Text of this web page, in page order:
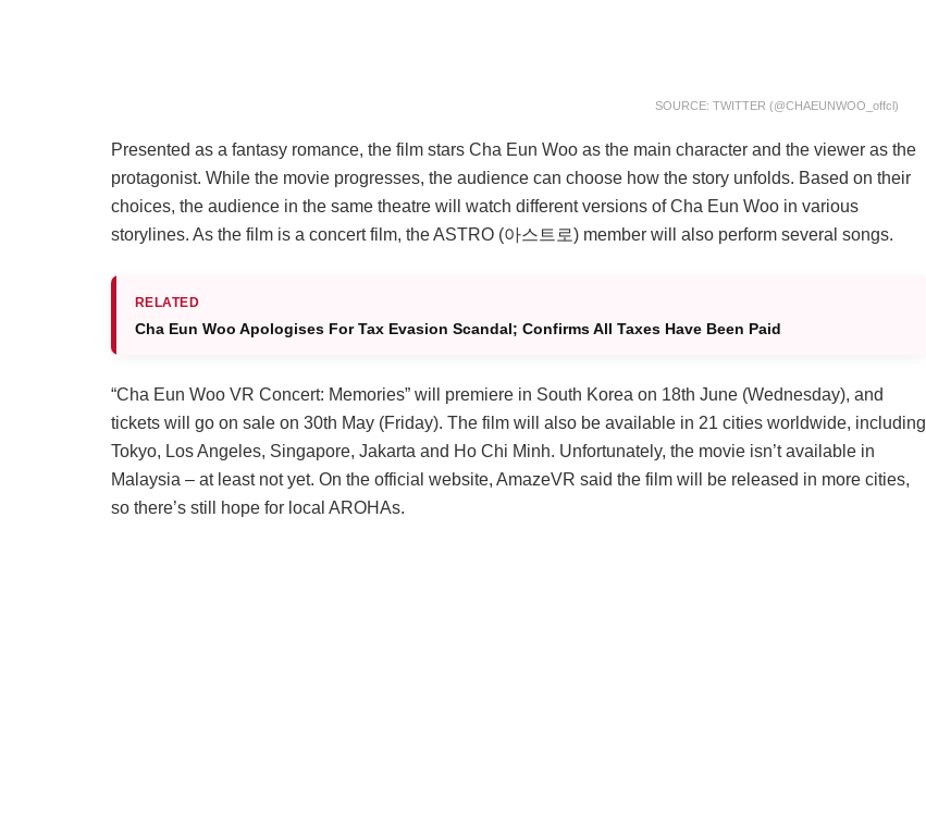
SOURCE: TWITTER (@CHAEUNWOO_offcl)
Presented as a fantasy romance, the film stars Cha Eun Woo as the main character and the viewer as the
protagonist. While the movie progresses, the audience can choose how the story unfolds. Based on their
choices, the audience in the same theatre will watch different versions of Cha Eun Woo in various
storylines. As the film is a concert film, the ASTRO (아스트로) member will also perform several songs.
RELATED
Cha Eun Woo Apologises For Tax Evasion Scandal; Confirms All Taxes Have Been Paid
“Cha Eun Woo VR Concert: Memories” will premiere in South Korea on 18th June (Wednesday), and
tickets will go on sale on 30th May (Friday). The film will also be available in 21 cities worldwide, including
Tokyo, Los Angeles, Singapore, Jakarta and Ho Chi Minh. Unfortunately, the movie isn’t available in
Malaysia – at least not yet. On the official website, AmazeVR said the film will be released in more cities,
so there’s still hope for local AROHAs.